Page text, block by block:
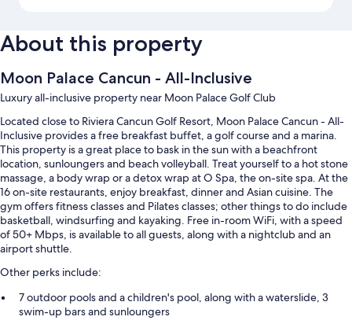
About this property
Moon Palace Cancun - All-Inclusive
Luxury all-inclusive property near Moon Palace Golf Club
Located close to Riviera Cancun Golf Resort, Moon Palace Cancun - All-
Inclusive provides a free breakfast buffet, a golf course and a marina.
This property is a great place to bask in the sun with a beachfront
location, sunloungers and beach volleyball. Treat yourself to a hot stone
massage, a body wrap or a detox wrap at O Spa, the on-site spa. At the
16 on-site restaurants, enjoy breakfast, dinner and Asian cuisine. The
gym offers fitness classes and Pilates classes; other things to do include
basketball, windsurfing and kayaking. Free in-room WiFi, with a speed
of 50+ Mbps, is available to all guests, along with a nightclub and an
airport shuttle.
Other perks include:
7 outdoor pools and a children's pool, along with a waterslide, 3
swim-up bars and sunloungers